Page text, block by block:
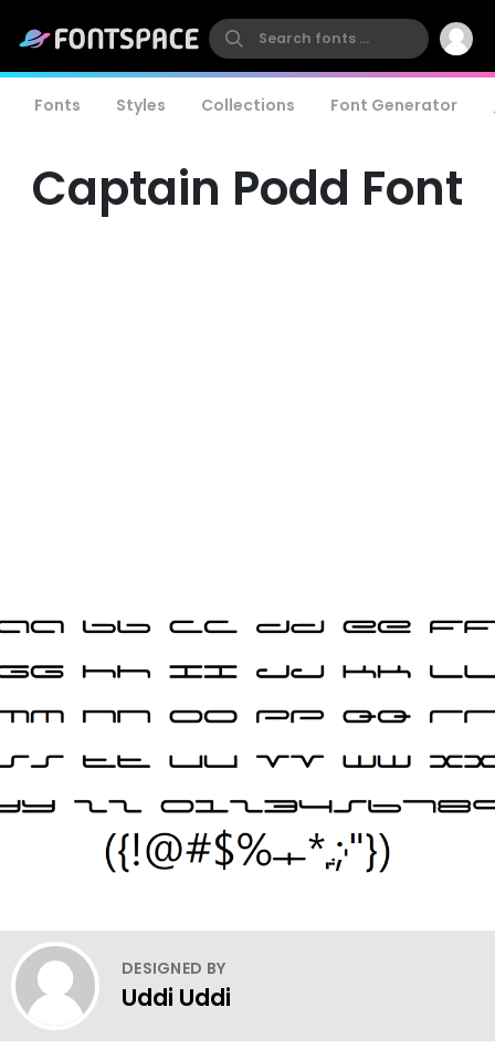
Fonts Styles Collections Font Generator
Captain Podd Font
DESIGNED BY
Uddi Uddi